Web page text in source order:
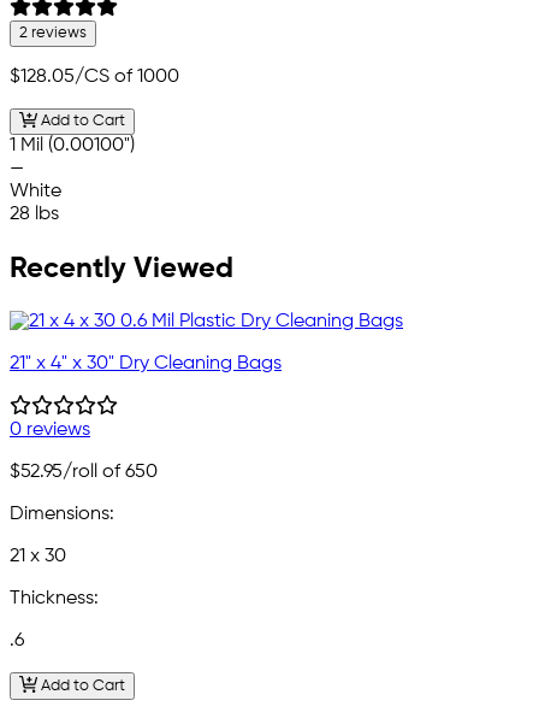
2 reviews
$128.05/CS of 1000
Add to Cart
1 Mil (0.00100")
—
White
28 lbs
Recently Viewed
21" x 4" x 30" Dry Cleaning Bags
0 reviews
$52.95/roll of 650
Dimensions:
21 x 30
Thickness:
.6
Add to Cart